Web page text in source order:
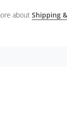
about Shipping